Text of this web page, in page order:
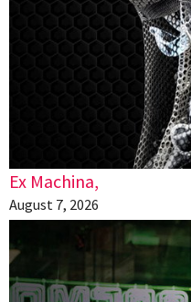
Ex Machina,
August 7, 2026